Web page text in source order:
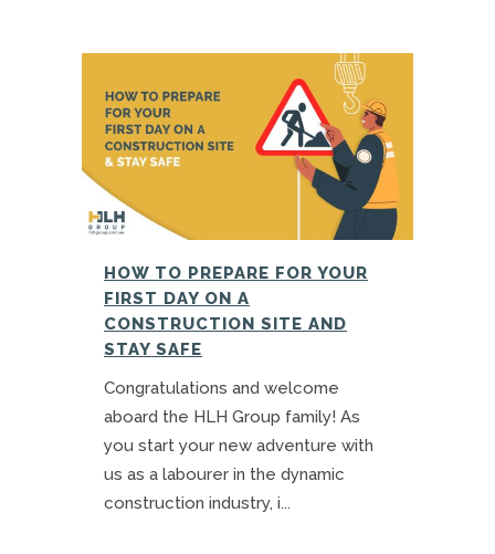
HOW TO PREPARE FOR YOUR
FIRST DAY ON A
CONSTRUCTION SITE AND
STAY SAFE
Congratulations and welcome
aboard the HLH Group family! As
you start your new adventure with
us as a labourer in the dynamic
construction industry, i...